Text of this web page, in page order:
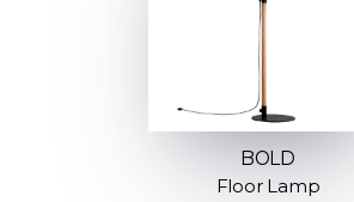
BOLD
Floor Lamp